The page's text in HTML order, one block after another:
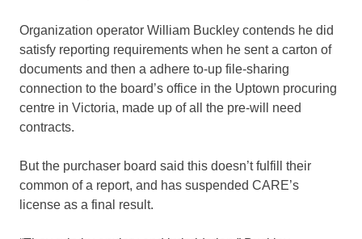
Organization operator William Buckley contends he did
satisfy reporting requirements when he sent a carton of
documents and then a adhere to-up file-sharing
connection to the board’s office in the Uptown procuring
centre in Victoria, made up of all the pre-will need
contracts.
But the purchaser board said this doesn’t fulfill their
common of a report, and has suspended CARE’s
license as a final result.